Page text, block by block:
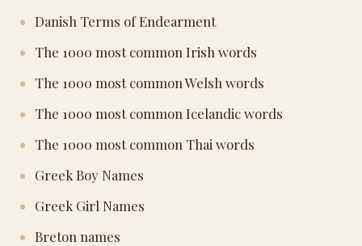
Danish Terms of Endearment
The 1000 most common Irish words
The 1000 most common Welsh words
The 1000 most common Icelandic words
The 1000 most common Thai words
Greek Boy Names
Greek Girl Names
Breton names